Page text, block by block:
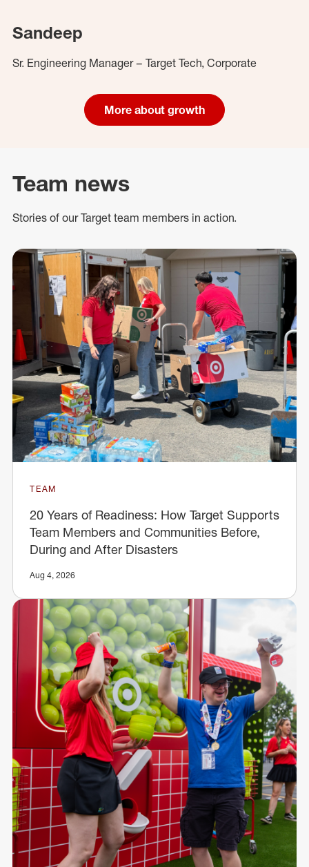
Sandeep
Sr. Engineering Manager – Target Tech, Corporate
More about growth
Team news
Stories of our Target team members in action.
TEAM
20 Years of Readiness: How Target Supports
Team Members and Communities Before,
During and After Disasters
Aug 4, 2026